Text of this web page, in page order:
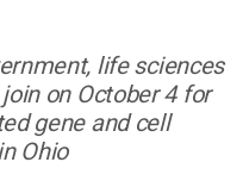
life sciences
on October 4 for
gene and cell
Ohio